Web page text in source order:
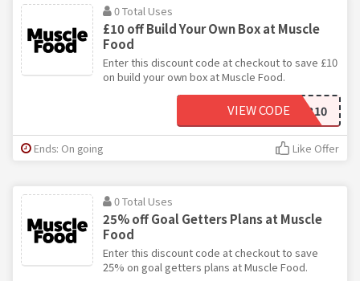
0 Total Uses
£10 off Build Your Own Box at Muscle
Food
Enter this discount code at checkout to save £10
on build your own box at Muscle Food.
BYOB10
VIEW CODE
Ends: On going Like Offer
0 Total Uses
25% off Goal Getters Plans at Muscle
Food
Enter this discount code at checkout to save
25% on goal getters plans at Muscle Food.